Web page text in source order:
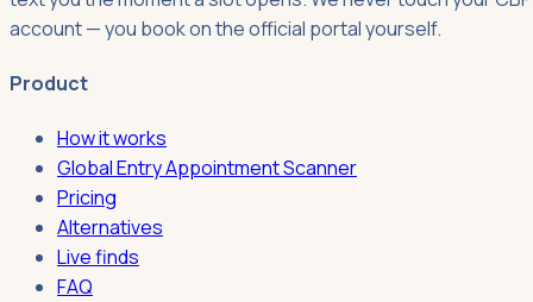
account — you book on the official portal yourself.
Product
How it works
Global Entry Appointment Scanner
Pricing
Alternatives
Live finds
FAQ